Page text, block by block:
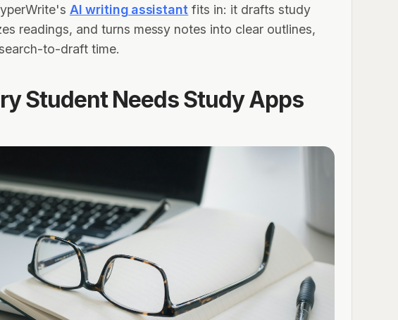
AI writing assistant fits in: it drafts study
readings, and turns messy notes into clear outlines,
to-draft time.
Student Needs Study Apps